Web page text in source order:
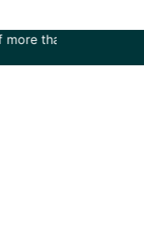
50 years in the